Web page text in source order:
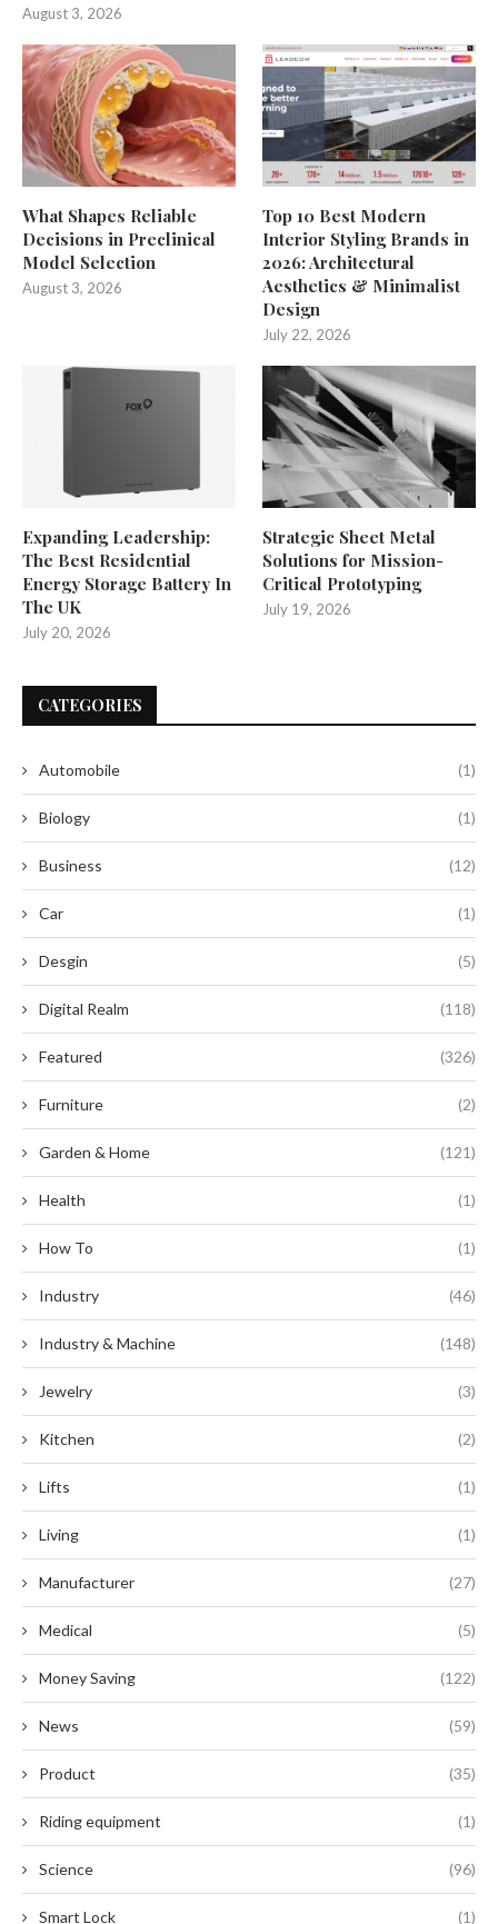
August 3, 2026
What Shapes Reliable
Decisions in Preclinical
Model Selection
August 3, 2026
Top 10 Best Modern
Interior Styling Brands in
2026: Architectural
Aesthetics & Minimalist
Design
July 22, 2026
Expanding Leadership:
The Best Residential
Energy Storage Battery In
The UK
July 20, 2026
Strategic Sheet Metal
Solutions for Mission-
Critical Prototyping
July 19, 2026
CATEGORIES
Automobile (1)
Biology (1)
Business (12)
Car (1)
Desgin (5)
Digital Realm (118)
Featured (326)
Furniture (2)
Garden & Home (121)
Health (1)
How To (1)
Industry (46)
Industry & Machine (148)
Jewelry (3)
Kitchen (2)
Lifts (1)
Living (1)
Manufacturer (27)
Medical (5)
Money Saving (122)
News (59)
Product (35)
Riding equipment (1)
Science (96)
Smart Lock (1)